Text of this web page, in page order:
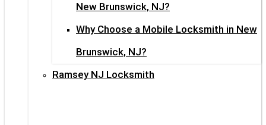
New Brunswick, NJ?
Why Choose a Mobile Locksmith in New
Brunswick, NJ?
Ramsey NJ Locksmith